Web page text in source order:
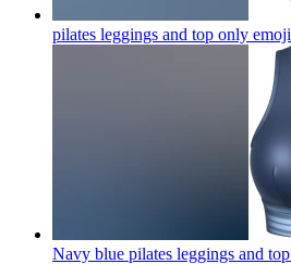
pilates leggings and top only emoji
Navy blue pilates leggings and top